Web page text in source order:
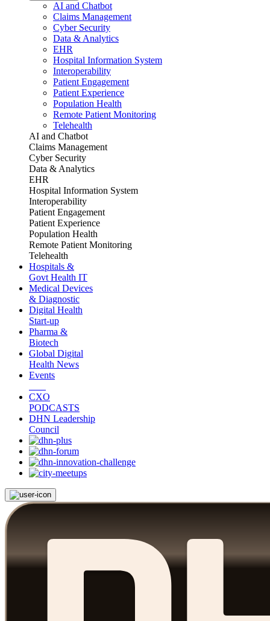
AI and Chatbot
Claims Management
Cyber Security
Data & Analytics
EHR
Hospital Information System
Interoperability
Patient Engagement
Patient Experience
Population Health
Remote Patient Monitoring
Telehealth
AI and Chatbot
Claims Management
Cyber Security
Data & Analytics
EHR
Hospital Information System
Interoperability
Patient Engagement
Patient Experience
Population Health
Remote Patient Monitoring
Telehealth
Hospitals &
Govt Health IT
Medical Devices
& Diagnostic
Digital Health
Start-up
Pharma &
Biotech
Global Digital
Health News
Events
CXO
PODCASTS
DHN Leadership
Council